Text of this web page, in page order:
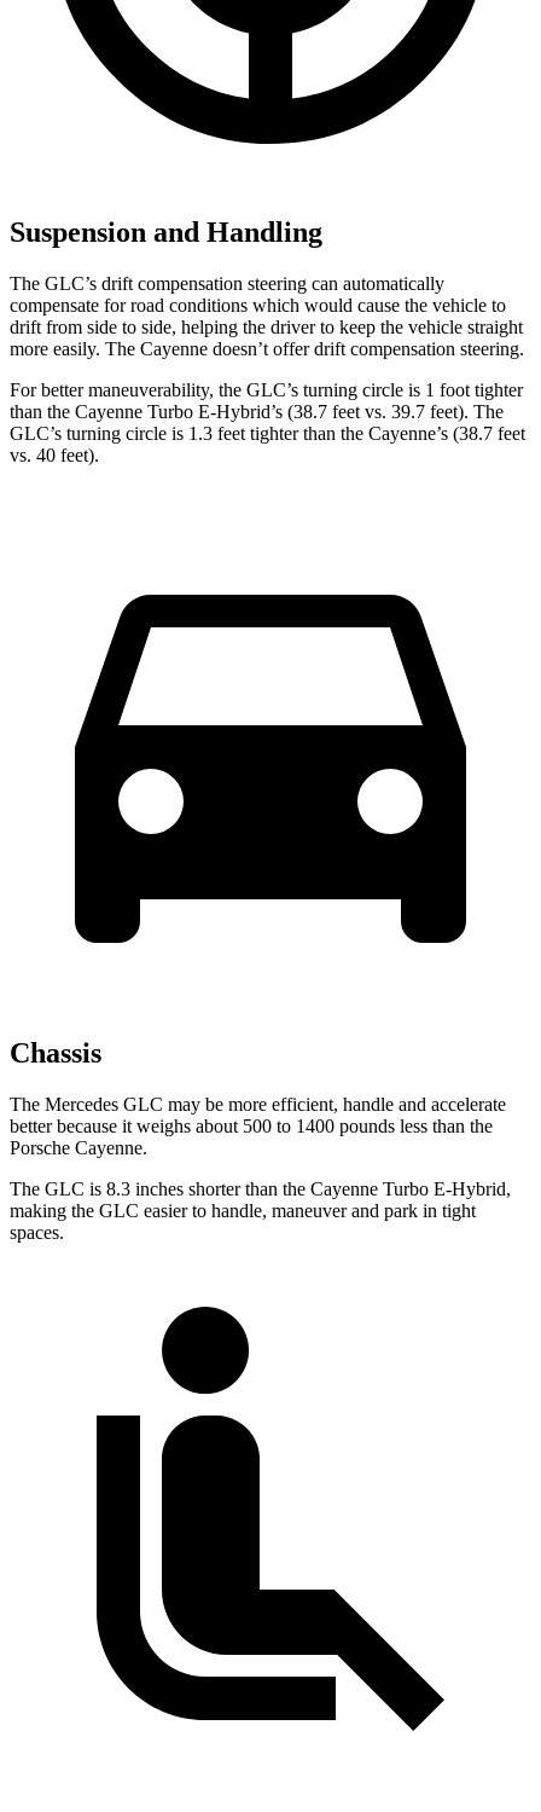
Suspension and Handling
The GLC’s drift compensation steering can automatically
compensate for road conditions which would cause the vehicle to
drift from side to side, helping the driver to keep the vehicle straight
more easily. The Cayenne doesn’t offer drift compensation steering.
For better maneuverability, the GLC’s turning circle is 1 foot tighter
than the Cayenne Turbo E-Hybrid’s (38.7 feet vs. 39.7 feet). The
GLC’s turning circle is 1.3 feet tighter than the Cayenne’s (38.7 feet
vs. 40 feet).
Chassis
The Mercedes GLC may be more efficient, handle and accelerate
better because it weighs about 500 to 1400 pounds less than the
Porsche Cayenne.
The GLC is 8.3 inches shorter than the Cayenne Turbo E-Hybrid,
making the GLC easier to handle, maneuver and park in tight
spaces.